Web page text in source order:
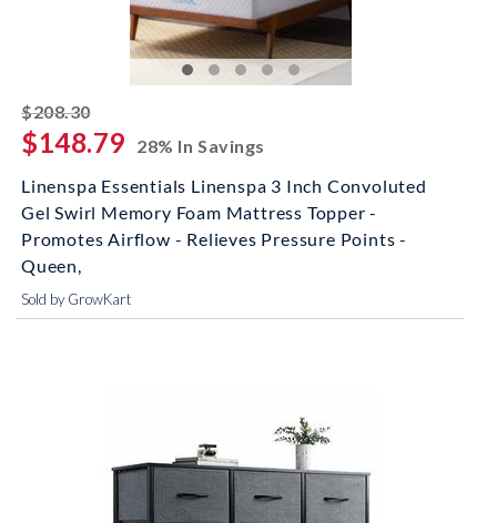
$208.30striked off
$148.79
28% In Savings
Linenspa Essentials Linenspa 3 Inch Convoluted
Gel Swirl Memory Foam Mattress Topper -
Promotes Airflow - Relieves Pressure Points -
Queen,
Sold by GrowKart